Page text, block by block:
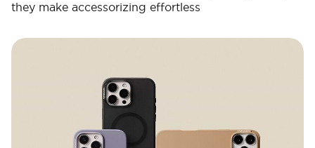
they make accessorizing effortless